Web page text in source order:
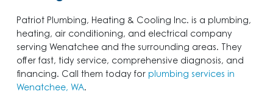
Patriot Plumbing, Heating & Cooling Inc. is a plumbing,
heating, air conditioning, and electrical company
serving Wenatchee and the surrounding areas. They
offer fast, tidy service, comprehensive diagnosis, and
financing. Call them today for plumbing services in
Wenatchee, WA.